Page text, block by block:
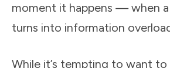
moment it happens —when
turns into information
While it’s tempting to want